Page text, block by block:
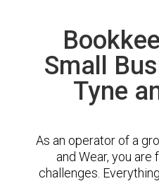
Small
Tyne
As an operator of a
and Wear, you
challenges.